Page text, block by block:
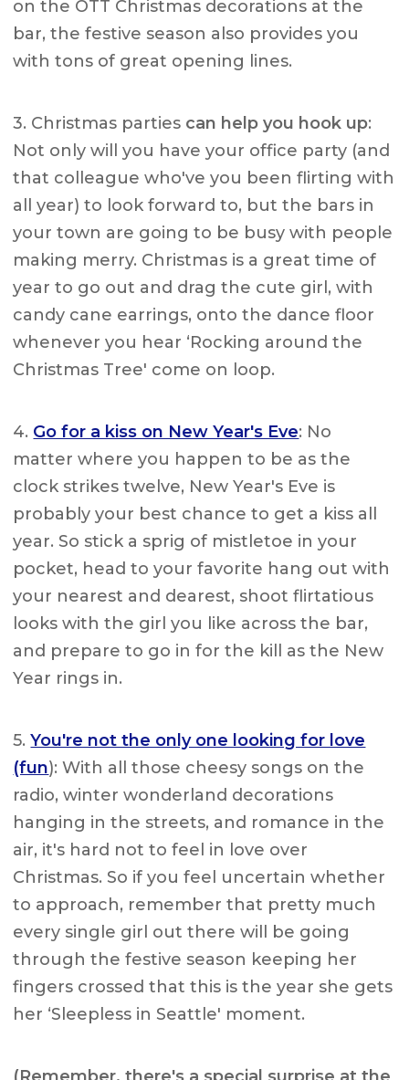
on the OTT Christmas decorations at the
bar, the festive season also provides you
with tons of great opening lines.
3. Christmas parties can help you hook up:
Not only will you have your office party (and
that colleague who've you been flirting with
all year) to look forward to, but the bars in
your town are going to be busy with people
making merry. Christmas is a great time of
year to go out and drag the cute girl, with
candy cane earrings, onto the dance floor
whenever you hear ‘Rocking around the
Christmas Tree' come on loop.
4. Go for a kiss on New Year's Eve: No
matter where you happen to be as the
clock strikes twelve, New Year's Eve is
probably your best chance to get a kiss all
year. So stick a sprig of mistletoe in your
pocket, head to your favorite hang out with
your nearest and dearest, shoot flirtatious
looks with the girl you like across the bar,
and prepare to go in for the kill as the New
Year rings in.
5.You're not the only one looking for love
(fun): With all those cheesy songs on the
radio, winter wonderland decorations
hanging in the streets, and romance in the
air, it's hard not to feel in love over
Christmas. So if you feel uncertain whether
to approach, remember that pretty much
every single girl out there will be going
through the festive season keeping her
fingers crossed that this is the year she gets
her ‘Sleepless in Seattle' moment.